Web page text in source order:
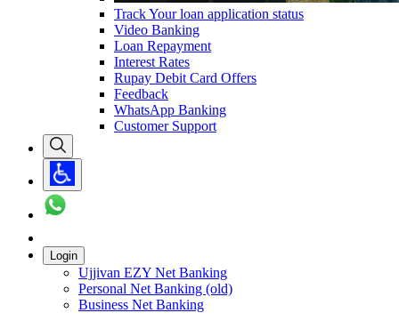
Track Your loan application status
Video Banking
Loan Repayment
Interest Rates
Rupay Debit Card Offers
Feedback
WhatsApp Banking
Customer Support
Login
Ujjivan EZY Net Banking
Personal Net Banking (old)
Business Net Banking